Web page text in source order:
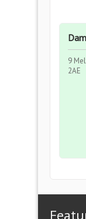
9
2AE